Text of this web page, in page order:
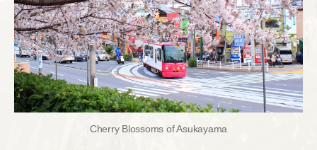
Cherry Blossoms of Asukayama